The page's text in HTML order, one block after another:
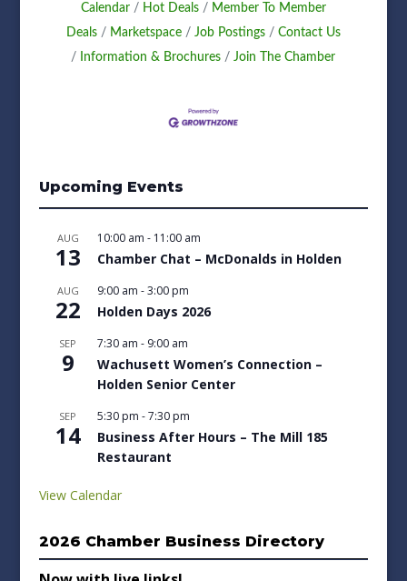
Calendar
Hot Deals
Member To Member
Deals
Marketspace Job Postings
Contact Us
Information & Brochures
Join The Chamber
Upcoming Events
AUG
13
10:00 am - 11:00 am
Chamber Chat – McDonalds in Holden
AUG
22
9:00 am -3:00 pm
Holden Days 2026
SEP
9
7:30 am - 9:00 am
Wachusett Women’s Connection –
Holden Senior Center
SEP
14
5:30 pm -7:30 pm
Business After Hours – The Mill 185
Restaurant
View Calendar
2026 Chamber Business Directory